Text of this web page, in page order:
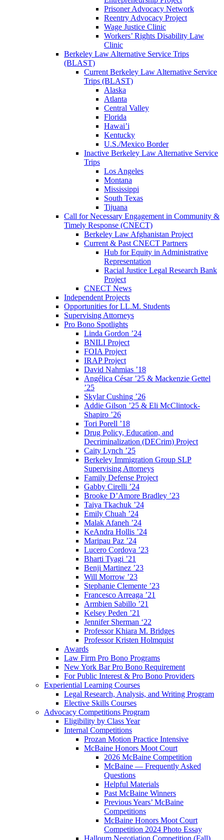
Prisoner Advocacy Network
Reentry Advocacy Project
Wage Justice Clinic
Workers’ Rights Disability Law
Clinic
Berkeley Law Alternative Service Trips
(BLAST)
Current Berkeley Law Alternative Service
Trips (BLAST)
Alaska
Atlanta
Central Valley
Florida
Hawai’i
Kentucky
U.S./Mexico Border
Inactive Berkeley Law Alternative Service
Trips
Los Angeles
Montana
Mississippi
South Texas
Tijuana
Call for Necessary Engagement in Community &
Timely Response (CNECT)
Berkeley Law Afghanistan Project
Current & Past CNECT Partners
Hub for Equity in Administrative
Representation
Racial Justice Legal Research Bank
Project
CNECT News
Independent Projects
Opportunities for LL.M. Students
Supervising Attorneys
Pro Bono Spotlights
Linda Gordon ’24
BNILI Project
FOIA Project
IRAP Project
David Nahmias ’18
Angélica César ’25 & Mackenzie Gettel
’25
Skylar Cushing ’26
Addie Gilson ’25 & Eli McClintock-
Shapiro ’26
Tori Porell ’18
Drug Policy, Education, and
Decriminalization (DECrim) Project
Caity Lynch ’25
Berkeley Immigration Group SLP
Supervising Attorneys
Family Defense Project
Gabby Cirelli ’24
Brooke D’Amore Bradley ’23
Taiya Tkachuk ’24
Emily Chuah ’24
Malak Afaneh ’24
KeAndra Hollis ’24
Maripau Paz ’24
Lucero Cordova ’23
Bharti Tyagi ’21
Benji Martinez ’23
Will Morrow ’23
Stephanie Clemente ’23
Francesco Arreaga ’21
Armbien Sabillo ’21
Kelsey Peden ’21
Jennifer Sherman ‘22
Professor Khiara M. Bridges
Professor Kristen Holmquist
Awards
Law Firm Pro Bono Programs
New York Bar Pro Bono Requirement
For Public Interest & Pro Bono Providers
Experiential Learning Courses
Legal Research, Analysis, and Writing Program
Elective Skills Courses
Advocacy Competitions Program
Eligibility by Class Year
Internal Competitions
Prozan Motion Practice Intensive
McBaine Honors Moot Court
2026 McBaine Competition
McBaine — Frequently Asked
Questions
Helpful Materials
Past McBaine Winners
Previous Years’ McBaine
Competitions
McBaine Honors Moot Court
Competition 2024 Photo Essay